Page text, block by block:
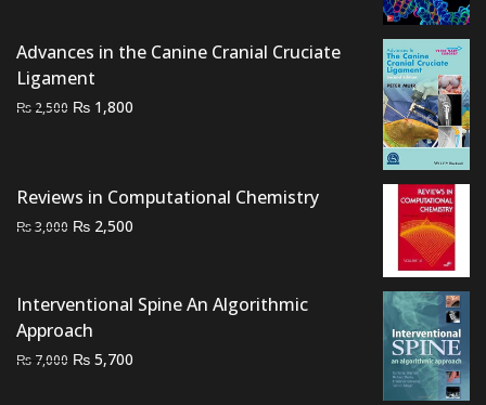
₨ 7,000.₨ 6,600.
Advances in the Canine Cranial Cruciate
Ligament
₨ 2,500 Original
₨ 1,800
Reviews in Computational Chemistry
₨3,000 Original
₨ 3,000.
₨ 2,500
₨ 2,500.
Interventional Spine An Algorithmic
Approach
₨ 7,000 Original
₨ 5,700